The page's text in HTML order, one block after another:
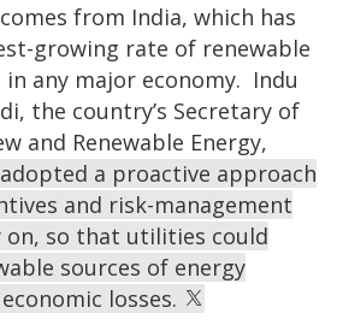
from India, which has
growing rate of renewable
any major economy. Indu
the country’s Secretary of
and Renewable Energy,
a proactive approach
and risk-management
so that utilities could
sources of energy
losses.